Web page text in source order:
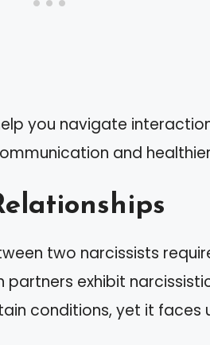
you navigate
and
two narcissists
exhibit
conditions, yet it faces